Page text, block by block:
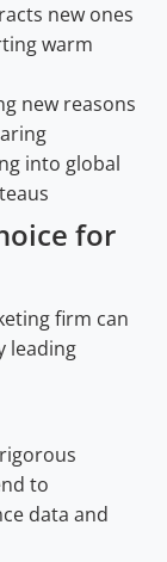
new ones
warm
new reasons
into global
for
firm can
leading
to
data and